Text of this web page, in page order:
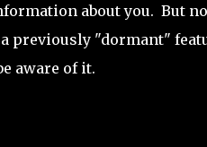
about you. But
"dormant"
aware of it.